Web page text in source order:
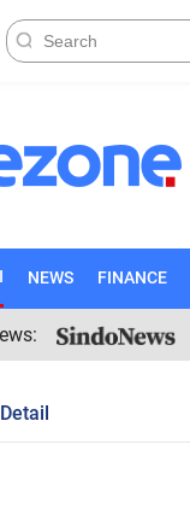
NEWS FINANCE
Detail